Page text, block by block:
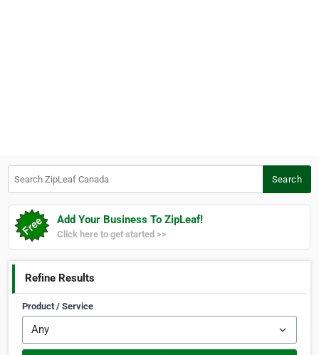
Search
Add Your Business To ZipLeaf!
Click here to get started >>
Refine Results
Product / Service